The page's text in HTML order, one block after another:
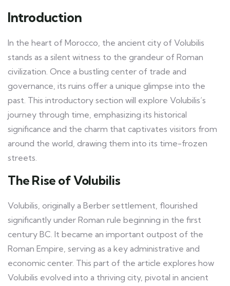
Introduction
In the heart of Morocco, the ancient city of Volubilis
stands as a silent witness to the grandeur of Roman
civilization. Once a bustling center of trade and
governance, its ruins offer a unique glimpse into the
past. This introductory section will explore Volubilis’s
journey through time, emphasizing its historical
significance and the charm that captivates visitors from
around the world, drawing them into its time-frozen
streets.
The Rise of Volubilis
Volubilis, originally a Berber settlement, flourished
significantly under Roman rule beginning in the first
century BC. It became an important outpost of the
Roman Empire, serving as a key administrative and
economic center. This part of the article explores how
Volubilis evolved into a thriving city, pivotal in ancient